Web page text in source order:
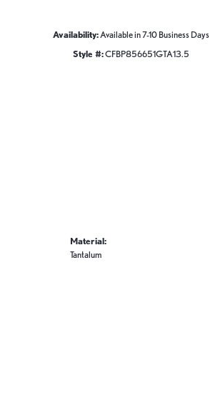
Availability: Available in 7-10 Business Days
Style #:CFBP856651GTA13.5
Material:
Tantalum